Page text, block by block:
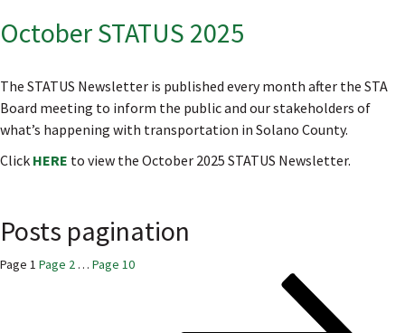
October STATUS 2025
The STATUS Newsletter is published every month after the STA
Board meeting to inform the public and our stakeholders of
what’s happening with transportation in Solano County.
Click HERE to view the October 2025 STATUS Newsletter.
Posts pagination
Page 1 Page 2 … Page 10